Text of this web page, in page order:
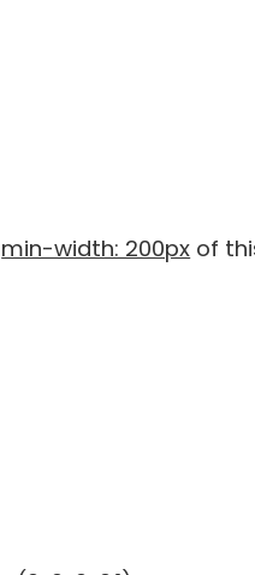
min-width: 200px of